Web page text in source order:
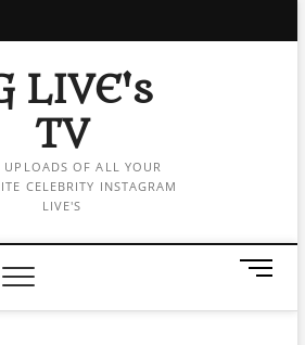
LIVE's
TV
UPLOADS OF ALL YOUR
CELEBRITY INSTAGRAM
LIVE'S
M
n